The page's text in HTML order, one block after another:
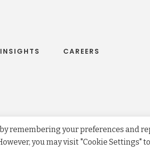
INSIGHTS
CAREERS
remembering your preferences and
you may visit "Cookie Settings" to